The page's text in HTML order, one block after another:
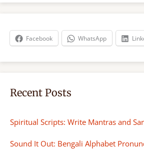
r
h
Facebook WhatsApp
Recent Posts
Spiritual Scripts: Write Mantras and
Sound It Out: Bengali Alphabet